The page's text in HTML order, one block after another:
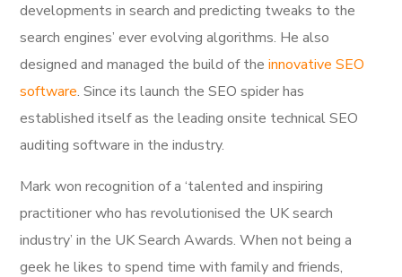
developments in search and predicting tweaks to the
search engines’ ever evolving algorithms. He also
designed and managed the build of theinnovative SEO
software. Since its launch the SEO spider has
established itself as the leading onsite technical SEO
auditing software in the industry.
Mark won recognition of a ‘talented and inspiring
practitioner who has revolutionised the UK search
industry’ in the UK Search Awards. When not being a
geek he likes to spend time with family and friends,